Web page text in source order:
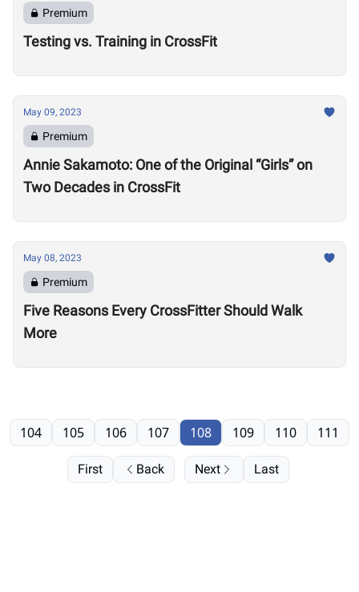
Premium
Testing vs. Training in CrossFit
May 09, 2023
Premium
Annie Sakamoto: One of the Original “Girls” on
Two Decades in CrossFit
May 08, 2023
Premium
Five Reasons Every CrossFitter Should Walk
More
First Back
104 105 106 107 108 109 110 111
Next Last